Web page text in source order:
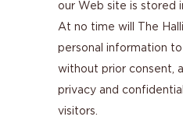
our Web site is stored
At no time will The
personal information
without prior consent,
privacy and
visitors.